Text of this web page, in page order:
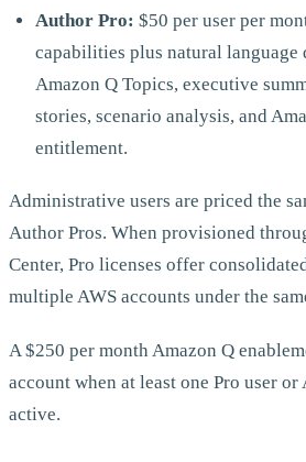
Author Pro: $50 per user per
capabilities plus natural language
Amazon Q Topics, executive
stories, scenario analysis, and
entitlement.
Administrative users are priced the
Author Pros. When provisioned
Center, Pro licenses offer
multiple AWS accounts under the
A $250 per month Amazon Q
account when at least one Pro user or
active.